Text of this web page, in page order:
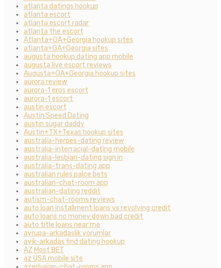
atlanta datings hookup
atlanta escort
atlanta escort radar
atlanta the escort
Atlanta+GA+Georgia hookup sites
atlanta+GA+Georgia sites
augusta hookup dating app mobile
augusta live escort reviews
Augusta+GA+Georgia hookup sites
aurora review
aurora-1 eros escort
aurora-1 escort
austin escort
Austin Speed Dating
austin sugar daddy
Austin+TX+Texas hookup sites
australia-herpes-dating review
australia-interracial-dating mobile
australia-lesbian-dating sign in
australia-trans-dating app
australian rules palce bets
australian-chat-room app
australian-dating reddit
autism-chat-rooms reviews
auto loan installment loans vs revolving credit
auto loans no money down bad credit
auto title loans near me
avrupa-arkadaslik yorumlar
ayik-arkadas find dating hookup
AZ Most BET
az USA mobile site